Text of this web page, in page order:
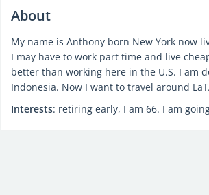
About
My name is Anthony born New York now
I may have to work part time and live
better than working here in the U.S. I am
Indonesia. Now I want to travel around
Interests: retiring early, I am 66. I am